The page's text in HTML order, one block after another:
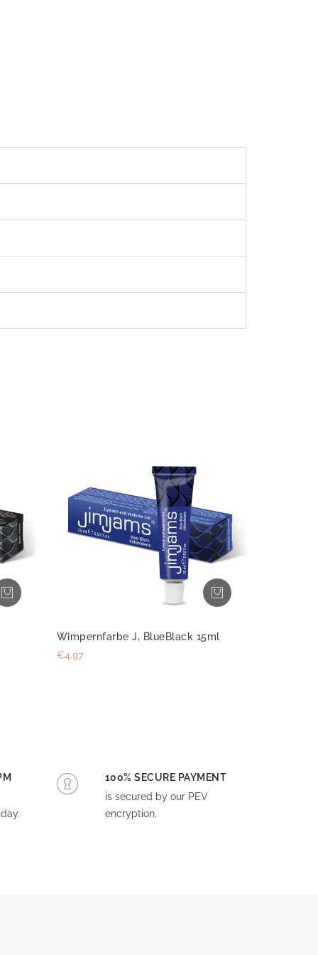
Wimpernfarbe J, BlueBlack 15ml
€4.97
100% SECURE PAYMENT
is secured by our PEV
encryption.